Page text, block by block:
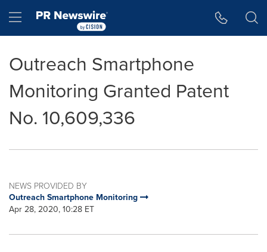
Hamburger menu
Outreach Smartphone
Monitoring Granted Patent
No. 10,609,336
NEWS PROVIDED BY
Outreach Smartphone Monitoring
Apr 28, 2020, 10:28 ET